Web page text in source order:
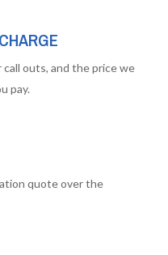
outs, and the price we
pay.
quote over the